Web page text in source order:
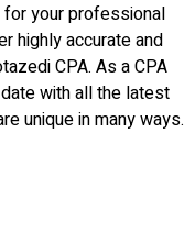
for your professional
highly accurate and
CPA. As a CPA
with all the latest
unique in many ways.